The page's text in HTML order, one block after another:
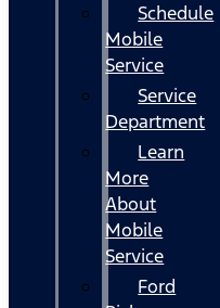
Schedule
Mobile
Service
Service
Department
Learn
More
About
Mobile
Service
Ford